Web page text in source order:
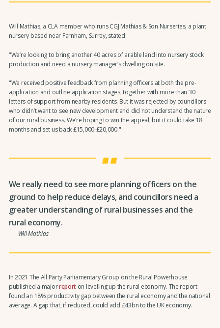
Will Mathias, a CLA member who runs CGJ Mathias & Son Nurseries, a plant
nursery based near Farnham, Surrey, stated:
"We’re looking to bring another 40 acres of arable land into nursery stock
production and need a nursery manager’s dwelling on site.
"We received positive feedback from planning officers at both the pre-
application and outline application stages, together with more than 30
letters of support from nearby residents. But it was rejected by councillors
who didn’t want to see new development and did not understand the nature
of our rural business. We’re hoping to win the appeal, but it could take 18
months and set us back £15,000-£20,000."
We really need to see more planning officers on the
ground to help reduce delays, and councillors need a
greater understanding of rural businesses and the
rural economy.
Will Mathias
In 2021 The All Party Parliamentary Group on the Rural Powerhouse
published a majorreport on levelling up the rural economy. The report
found an 18% productivity gap between the rural economy and the national
average. A gap that, if reduced, could add £43bn to the UK economy.